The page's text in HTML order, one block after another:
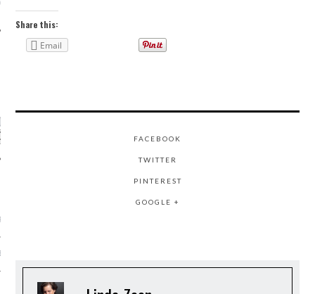
CAN FIND IN YOUR
NOW
2015
2015
Share this:
Email
FACEBOOK
TWITTER
PINTEREST
GOOGLE +